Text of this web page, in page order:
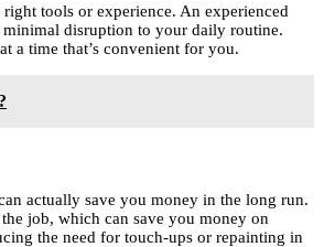
tools or experience. An experienced
disruption to your daily routine.
a time that’s convenient for you.
actually save you money in the long run.
job, which can save you money on
the need for touch-ups or repainting in